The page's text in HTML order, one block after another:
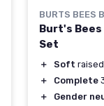
BURTS BEES
Burt's Bees
Set
＋ Soft
＋
Complete
＋
Gender